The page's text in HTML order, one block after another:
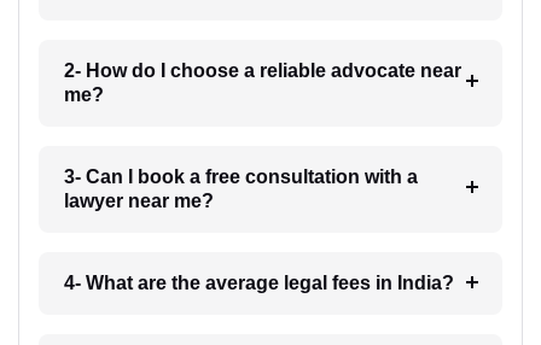
2- How do I choose a reliable advocate near
me?
3- Can I book a free consultation with a
lawyer near me?
4- What are the average legal fees in India?